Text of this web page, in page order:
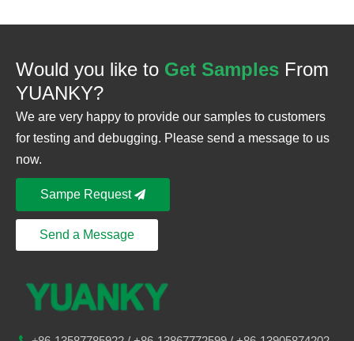
Would you like to Get Samples From
YUANKY?
We are very happy to provide our samples to customers
for testing and debugging. Please send a message to us
now.
Sampe Request
Send a Message